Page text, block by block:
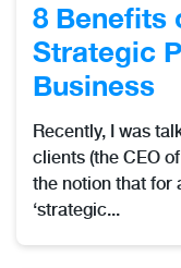
8 Benefits
Strategic
Business
Recently, I was
clients (the CEO
the notion that for
‘strategic...